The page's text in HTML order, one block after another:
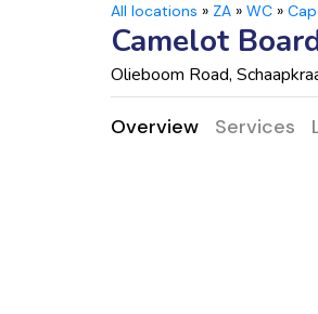
All locations » ZA » WC »
Camelot
Olieboom Road,
Overview Services